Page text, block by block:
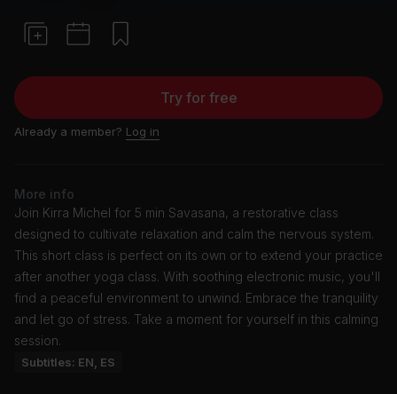
Try for free
Already a member? Log in
More info
Join Kirra Michel for 5 min Savasana, a restorative class
designed to cultivate relaxation and calm the nervous system.
This short class is perfect on its own or to extend your practice
after another yoga class. With soothing electronic music, you'll
find a peaceful environment to unwind. Embrace the tranquility
and let go of stress. Take a moment for yourself in this calming
session.
Subtitles: EN, ES